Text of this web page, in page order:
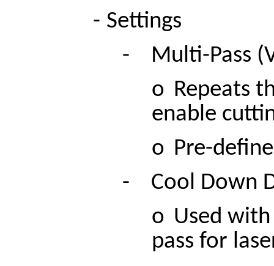
- Settings
-
Multi-Pass
o Repeats
enable
o Pre-
-
Cool Down
o Used
pass for